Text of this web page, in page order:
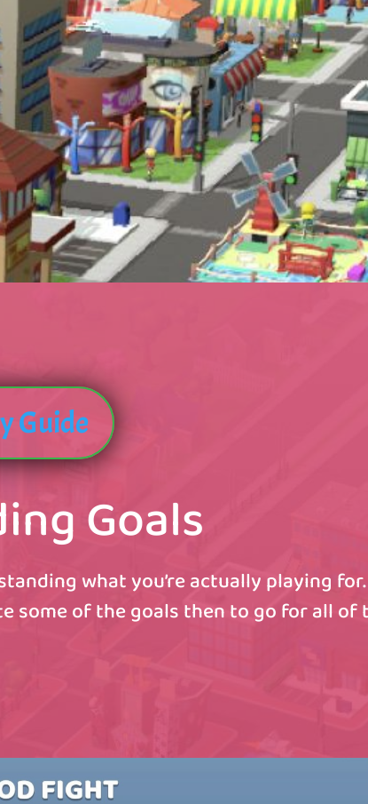
Guide
Goals
what you’re actually playing for.
some of the goals then to go for all of